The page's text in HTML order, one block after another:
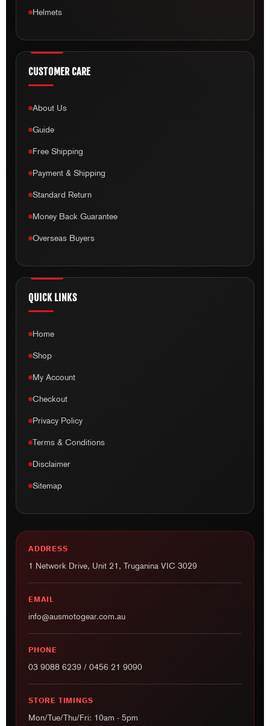
Helmets
CUSTOMER CARE
About Us
Guide
Free Shipping
Payment & Shipping
Standard Return
Money Back Guarantee
Overseas Buyers
QUICK LINKS
Home
Shop
My Account
Checkout
Privacy Policy
Terms & Conditions
Disclaimer
Sitemap
ADDRESS
1 Network Drive, Unit 21, Truganina VIC 3029
EMAIL
info@ausmotogear.com.au
PHONE
03 9088 6239 /0456 21 9090
STORE TIMINGS
Mon/Tue/Thu/Fri: 10am - 5pm